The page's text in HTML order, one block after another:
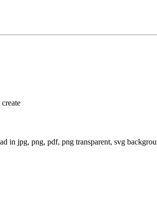
in jpg, png, pdf, png transparent, svg